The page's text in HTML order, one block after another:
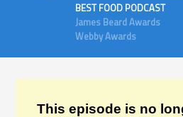
BEST FOOD PODCAST
James Beard Awards
Webby Awards
This episode is no